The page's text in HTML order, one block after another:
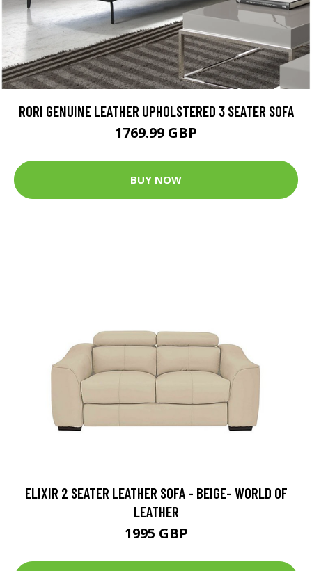
RORI GENUINE LEATHER UPHOLSTERED 3 SEATER SOFA
1769.99 GBP
BUY NOW
ELIXIR 2 SEATER LEATHER SOFA - BEIGE- WORLD OF
LEATHER
1995 GBP